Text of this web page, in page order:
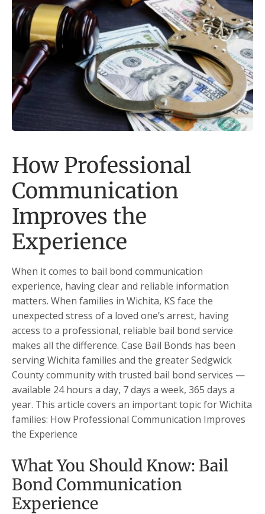
How Professional
Communication
Improves the
Experience
When it comes to bail bond communication
experience, having clear and reliable information
matters. When families in Wichita, KS face the
unexpected stress of a loved one’s arrest, having
access to a professional, reliable bail bond service
makes all the difference. Case Bail Bonds has been
serving Wichita families and the greater Sedgwick
County community with trusted bail bond services —
available 24 hours a day, 7 days a week, 365 days a
year. This article covers an important topic for Wichita
families: How Professional Communication Improves
the Experience
What You Should Know: Bail
Bond Communication
Experience